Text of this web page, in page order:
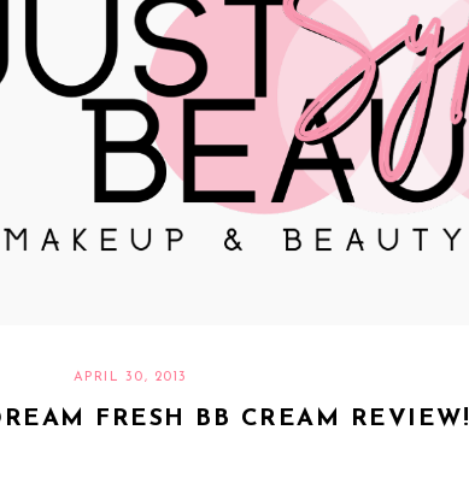
APRIL 30, 2013
FRESH BB CREAM REVIEW!